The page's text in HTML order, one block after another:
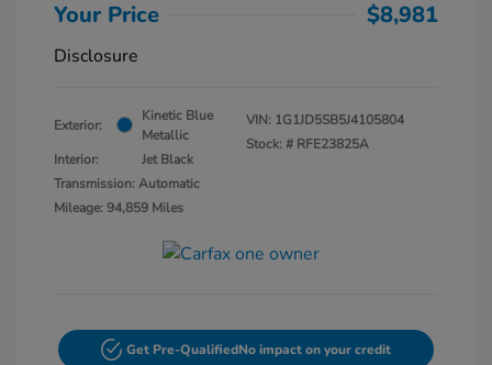
Your Price $8,981
Disclosure
Exterior:
Kinetic Blue
Metallic
Interior:
Jet Black
Transmission: Automatic
Mileage: 94,859 Miles
VIN: 1G1JD5SB5J4105804
Stock: # RFE23825A
Get Pre-QualifiedNo impact on your credit